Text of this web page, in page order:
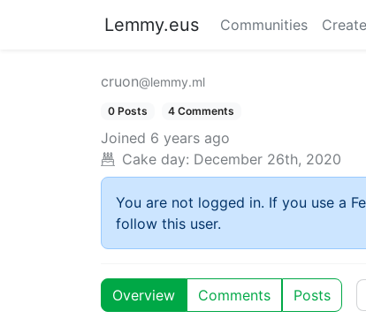
Lemmy.eus Communities
cruon@lemmy.ml
0 Posts 4 Comments
Joined 6 years ago
Cake day: December 26th, 2020
You are not logged in. If you use a
follow this user.
Overview Comments Posts